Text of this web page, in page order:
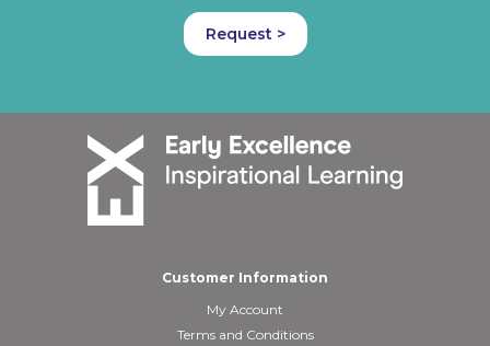
Request >
Customer Information
My Account
Terms and Conditions